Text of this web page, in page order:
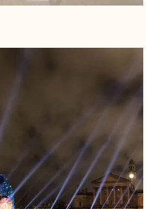
leader in providing
for governments and
which uses small